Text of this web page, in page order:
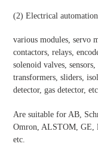
(2) Electrical automation
various modules, servo
contactors, relays,
solenoid valves,
transformers, sliders,
detector, gas detector,
Are suitable for AB,
Omron, ALSTOM, GE,
etc.